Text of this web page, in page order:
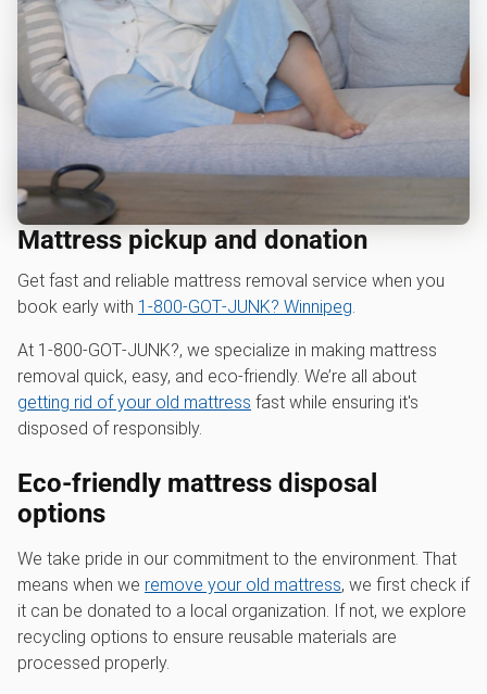
Mattress pickup and donation
Get fast and reliable mattress removal service when you
book early with 1‑800‑GOT‑JUNK? Winnipeg
At 1‑800‑GOT‑JUNK?, we specialize in making mattress
removal quick, easy, and eco-friendly. We’re all about
getting rid of your old mattress fast while ensuring it's
disposed of responsibly.
Eco-friendly mattress disposal
options
We take pride in our commitment to the environment. That
means when we remove your old mattress, we first check if
it can be donated to a local organization. If not, we explore
recycling options to ensure reusable materials are
processed properly.